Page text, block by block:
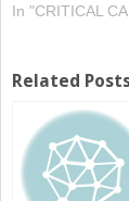
In "CRITICAL
Related